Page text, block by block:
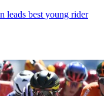
leads best young rider